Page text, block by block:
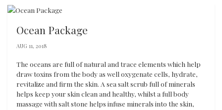
Ocean Package
AUG 11, 2018
The oceans are full of natural and trace elements which help
draw toxins from the body as well oxygenate cells, hydrate,
revitalize and firm the skin. A sea salt scrub full of minerals
helps keep your skin clean and healthy, whilst a full body
massage with salt stone helps infuse minerals into the skin,